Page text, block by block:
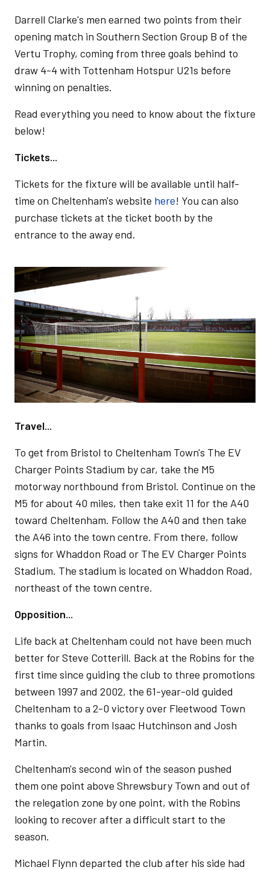
Darrell Clarke's men earned two points from their
opening match in Southern Section Group B of the
Vertu Trophy, coming from three goals behind to
draw 4-4 with Tottenham Hotspur U21s before
winning on penalties.
Read everything you need to know about the fixture
below!
Tickets...
Tickets for the fixture will be available until half-
time on Cheltenham's website here! You can also
purchase tickets at the ticket booth by the
entrance to the away end.
Image
Travel...
To get from Bristol to Cheltenham Town's The EV
Charger Points Stadium by car, take the M5
motorway northbound from Bristol. Continue on the
M5 for about 40 miles, then take exit 11 for the A40
toward Cheltenham. Follow the A40 and then take
the A46 into the town centre. From there, follow
signs for Whaddon Road or The EV Charger Points
Stadium. The stadium is located on Whaddon Road,
northeast of the town centre.
Opposition...
Life back at Cheltenham could not have been much
better for Steve Cotterill. Back at the Robins for the
first time since guiding the club to three promotions
between 1997 and 2002, the 61-year-old guided
Cheltenham to a 2-0 victory over Fleetwood Town
thanks to goals from Isaac Hutchinson and Josh
Martin.
Cheltenham's second win of the season pushed
them one point above Shrewsbury Town and out of
the relegation zone by one point, with the Robins
looking to recover after a difficult start to the
season.
Michael Flynn departed the club after his side had